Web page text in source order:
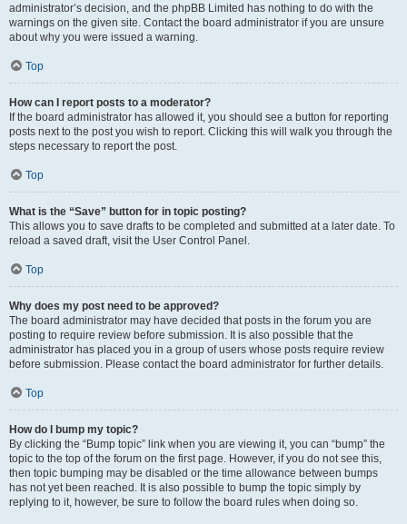
administrator’s decision, and the phpBB Limited has nothing to do with the
warnings on the given site. Contact the board administrator if you are unsure
about why you were issued a warning.
Top
How can I report posts to a moderator?
If the board administrator has allowed it, you should see a button for reporting
posts next to the post you wish to report. Clicking this will walk you through the
steps necessary to report the post.
Top
What is the “Save” button for in topic posting?
This allows you to save drafts to be completed and submitted at a later date. To
reload a saved draft, visit the User Control Panel.
Top
Why does my post need to be approved?
The board administrator may have decided that posts in the forum you are
posting to require review before submission. It is also possible that the
administrator has placed you in a group of users whose posts require review
before submission. Please contact the board administrator for further details.
Top
How do I bump my topic?
By clicking the “Bump topic” link when you are viewing it, you can “bump” the
topic to the top of the forum on the first page. However, if you do not see this,
then topic bumping may be disabled or the time allowance between bumps
has not yet been reached. It is also possible to bump the topic simply by
replying to it, however, be sure to follow the board rules when doing so.